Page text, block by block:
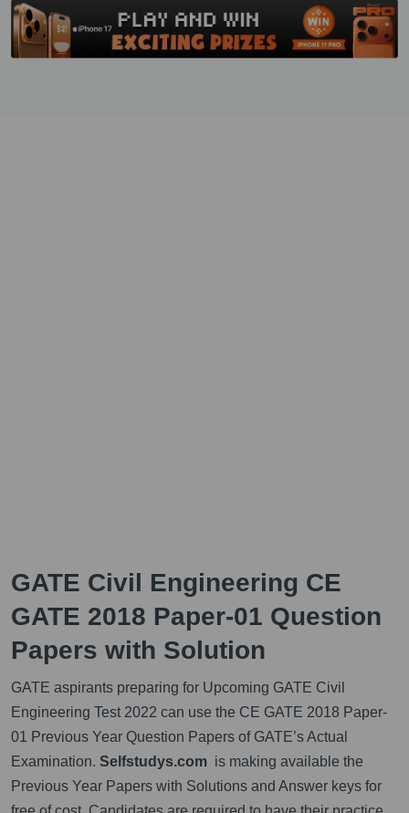
GATE Civil Engineering CE
GATE 2018 Paper-01 Question
Papers with Solution
GATE aspirants preparing for Upcoming GATE Civil
Engineering Test 2022 can use the CE GATE 2018 Paper-
01 Previous Year Question Papers of GATE’s Actual
Examination. Selfstudys.com is making available the
Previous Year Papers with Solutions and Answer keys for